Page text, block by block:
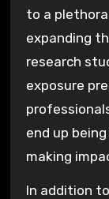
to a
expanding
research
exposure
end up
making
In addition